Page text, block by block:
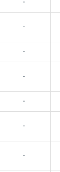
-
-
-
-
-
-
-